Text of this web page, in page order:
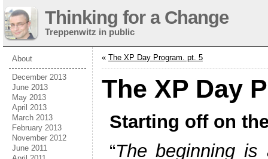
Thinking for a Change
Treppenwitz in public
About
December 2013
June 2013
May 2013
April 2013
March 2013
February 2013
November 2012
June 2011
« The XP Day Program. pt. 5
The XP Day
Starting off on
“The beginning